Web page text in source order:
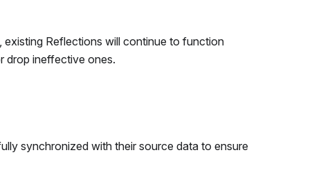
Reflections will continue to function
drop ineffective ones.
synchronized with their source data to ensure